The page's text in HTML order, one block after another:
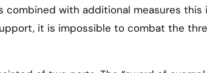
combined with additional measures this
it is impossible to combat the